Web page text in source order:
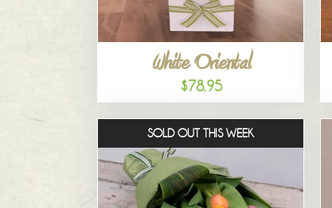
White Oriental
$78.95
SOLD OUT THIS WEEK